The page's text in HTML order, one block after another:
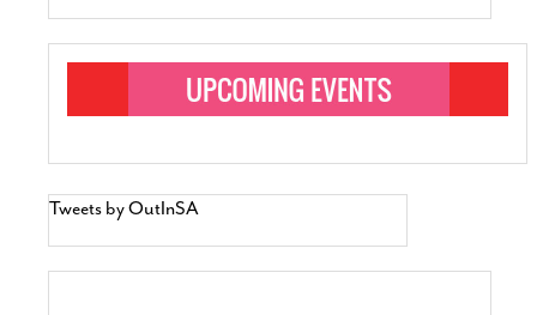
Tweets by OutInSA